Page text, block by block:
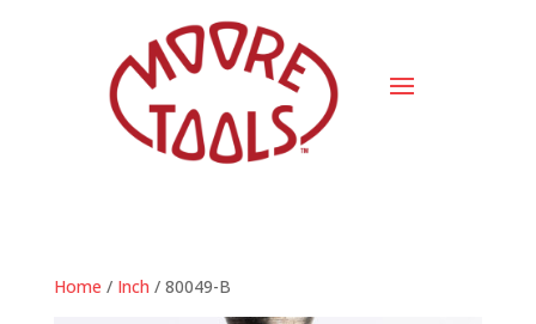
Home / Inch / 80049-B